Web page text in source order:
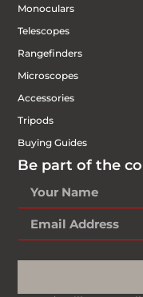
Monoculars
Telescopes
Rangefinders
Microscopes
Accessories
Tripods
Buying Guides
Be part of the